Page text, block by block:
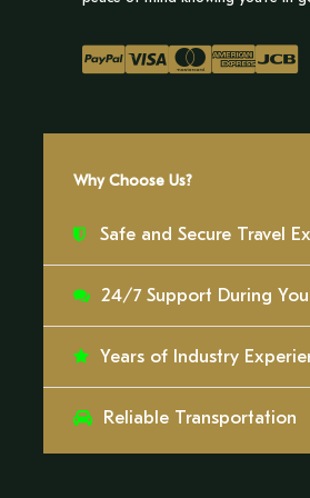
Why Choose Us?
Safe and Secure Travel
24/7 Support During
Years of Industry
Reliable Transportation
Cap
Itinerary
The Ese Eja community will greet